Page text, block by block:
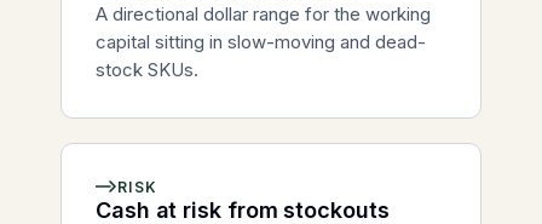
A directional dollar range for the working
capital sitting in slow-moving and dead-
stock SKUs.
RISK
Cash at risk from stockouts